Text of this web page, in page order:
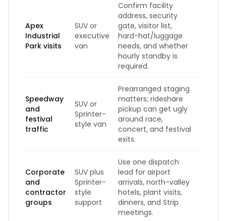
Apex
Industrial
Park visits
SUV or
executive
van
Confirm facility
address, security
gate, visitor list,
hard-hat/luggage
needs, and whether
hourly standby is
required.
Speedway
and
festival
traffic
SUV or
Sprinter-
style van
Prearranged staging
matters; rideshare
pickup can get ugly
around race,
concert, and festival
exits.
Corporate
and
contractor
groups
SUV plus
Sprinter-
style
support
Use one dispatch
lead for airport
arrivals, north-valley
hotels, plant visits,
dinners, and Strip
meetings.